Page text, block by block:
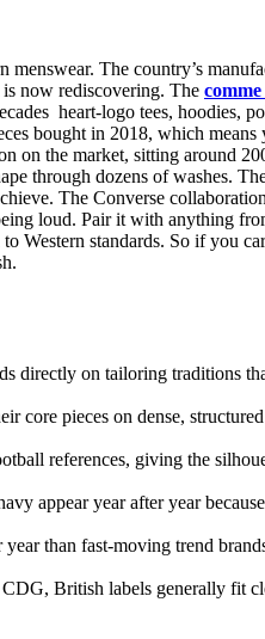
The country’s
now rediscovering. The
heart-logo tees,
bought in 2018, which
on the market, sitting around
through dozens of washes.
The Converse
loud. Pair it with anything
standards. So if you
directly on tailoring traditions
core pieces on dense,
references, giving the
appear year after year
year than fast-moving trend
British labels generally fit